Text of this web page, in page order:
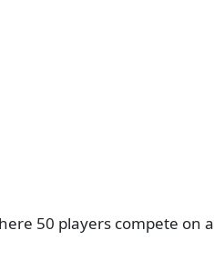
50 players compete on a